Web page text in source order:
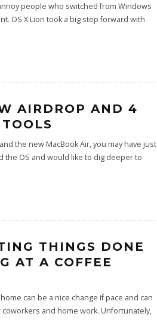
people who switched from Windows
OS X Lion took a big step forward with
AIRDROP AND 4
the new MacBook Air, you may have just
the OS and would like to dig deeper to
THINGS DONE
AT A COFFEE
can be a nice change if pace and can
and home work. Unfortunately,